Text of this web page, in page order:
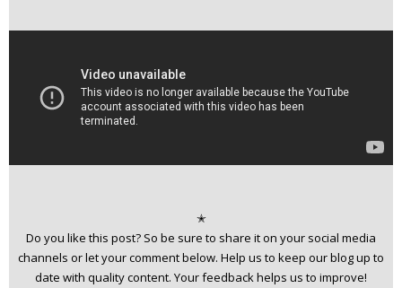
✭
Do you like this post? So be sure to share it on your social media
channels or let your comment below. Help us to keep our blog up to
date with quality content. Your feedback helps us to improve!